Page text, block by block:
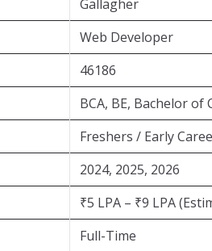
Gallagher
Web Developer
46186
BCA, BE, Bachelor
Freshers / Early
2024, 2025, 2026
₹5 LPA – ₹9 LPA
Full-Time